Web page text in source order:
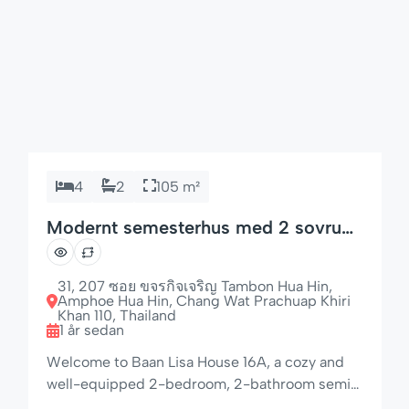
4 2 105 m²
Modernt semesterhus med 2 sovrum
och diskmaskin
31, 207 ซอย ขจรกิจเจริญ Tambon Hua Hin,
Amphoe Hua Hin, Chang Wat Prachuap Khiri
Khan 110, Thailand
1 år sedan
Welcome to Baan Lisa House 16A, a cozy and
well-equipped 2-bedroom, 2-bathroom semi-